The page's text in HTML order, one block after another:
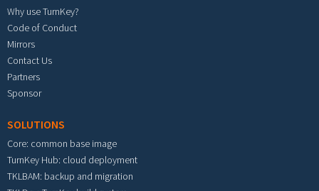
Why use TurnKey?
Code of Conduct
Mirrors
Contact Us
Partners
Sponsor
SOLUTIONS
Core: common base image
TurnKey Hub: cloud deployment
TKLBAM: backup and migration